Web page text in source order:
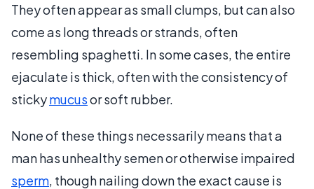
They often appear as small clumps, but can also
come as long threads or strands, often
resembling spaghetti. In some cases, the entire
ejaculate is thick, often with the consistency of
stickymucusor soft rubber.
None of these things necessarily means that a
man has unhealthy semen or otherwise impaired
sperm, though nailing down the exact cause is